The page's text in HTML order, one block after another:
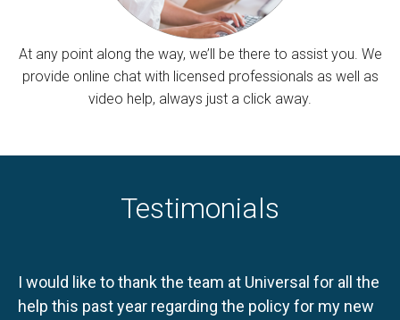
At any point along the way, we’ll be there to assist you. We
provide online chat with licensed professionals as well as
video help, always just a click away.
Testimonials
I would like to thank the team at Universal for all the
help this past year regarding the policy for my new